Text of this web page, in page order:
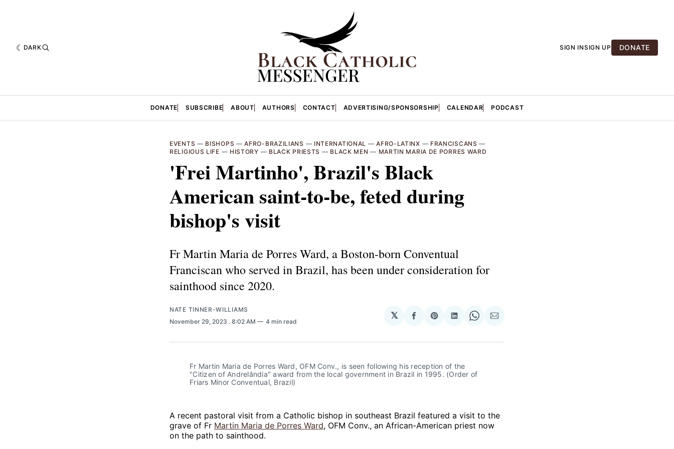
DARK SIGN INSIGN UP DONATE
DONATE SUBSCRIBE ABOUT AUTHORS CONTACT ADVERTISING/SPONSORSHIP CALENDAR PODCAST
EVENTS — BISHOPS —AFRO-BRAZILIANS — INTERNATIONAL —AFRO-LATINX — FRANCISCANS —
RELIGIOUS LIFE — HISTORY — BLACK PRIESTS — BLACK MEN — MARTIN MARIA DE PORRES WARD
'Frei Martinho', Brazil's Black
American saint-to-be, feted during
bishop's visit
Fr Martin Maria de Porres Ward, a Boston-born Conventual
Franciscan who served in Brazil, has been under consideration for
sainthood since 2020.
NATE TINNER-WILLIAMS
November 29, 2023 . 8:02 AM 4 min read
𝕏
Share
Facebook
Share
Pinterest
Share
LinkedIn
Share
WhatsApp
Share
Email
Fr Martin Maria de Porres Ward, OFM Conv., is seen following his reception of the
"Citizen of Andrelândia" award from the local government in Brazil in 1995. (Order of
Friars Minor Conventual, Brazil)
A recent pastoral visit from a Catholic bishop in southeast Brazil featured a visit to the
grave of Fr Martin Maria de Porres Ward, OFM Conv., an African-American priest now
on the path to sainthood.